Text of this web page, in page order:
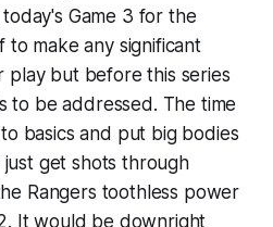
Game 3 for the
to make any significant
play but before this series
to be addressed. The time
basics and put big bodies
get shots through
Rangers toothless power
It would be downright